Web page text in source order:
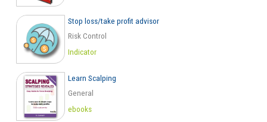
Stop loss/take profit advisor
Risk Control
Indicator
Learn Scalping
General
ebooks